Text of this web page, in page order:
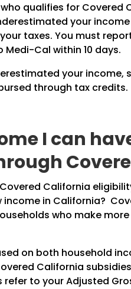
qualifies for Covered
your
taxes. You must
Cal within 10 days.
your income,
through tax credits.
I can
California
in California?
who make
on both household
California
to your Adjusted